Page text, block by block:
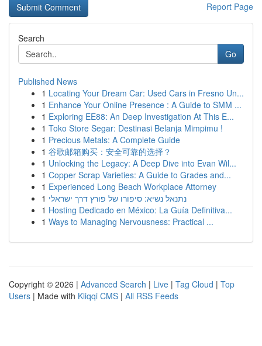
Report Page
Search
Go
Published News
1 Locating Your Dream Car: Used Cars in Fresno Un...
1 Enhance Your Online Presence : A Guide to SMM ...
1 Exploring EE88: An Deep Investigation At This E...
1 Toko Store Segar: Destinasi Belanja Mimpimu !
1 Precious Metals: A Complete Guide
1 谷歌邮箱购买：安全可靠的选择？
1 Unlocking the Legacy: A Deep Dive into Evan Wil...
1 Copper Scrap Varieties: A Guide to Grades and...
1 Experienced Long Beach Workplace Attorney
1 נתנאל נשיא: סיפורו של פורץ דרך ישראלי
1 Hosting Dedicado en México: La Guía Definitiva...
1 Ways to Managing Nervousness: Practical ...
Copyright © 2026 | Advanced Search | Live | Tag Cloud | Top
Users | Made with Kliqqi CMS | All RSS Feeds